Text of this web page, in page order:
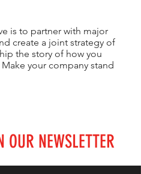
is to partner with major
create a joint strategy of
the story of how you
your company stand
OUR NEWSLETTER